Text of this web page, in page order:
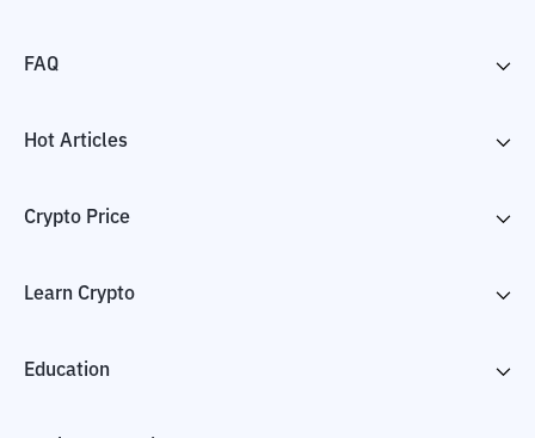
FAQ
Hot Articles
Crypto Price
Learn Crypto
Education